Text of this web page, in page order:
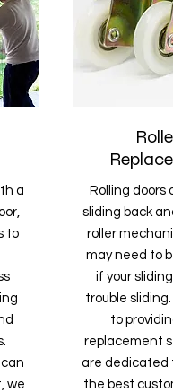
a
to
we
Rolling doors
sliding back
roller
may need to
if your
trouble
to
replacement
are dedicated
the best